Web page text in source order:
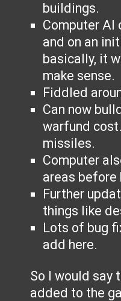
buildings.
Computer AI
and on an
basically, it
make sense.
Fiddled
Can now
warfund
missiles.
Computer
areas before
Further
things like
Lots of bug
add here.
So I would say
added to the